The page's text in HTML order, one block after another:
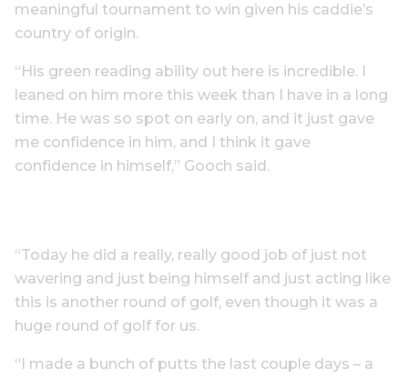
meaningful tournament to win given his caddie’s
country of origin.
“His green reading ability out here is incredible. I
leaned on him more this week than I have in a long
time. He was so spot on early on, and it just gave
me confidence in him, and I think it gave
confidence in himself,” Gooch said.
“Today he did a really, really good job of just not
wavering and just being himself and just acting like
this is another round of golf, even though it was a
huge round of golf for us.
“I made a bunch of putts the last couple days – a